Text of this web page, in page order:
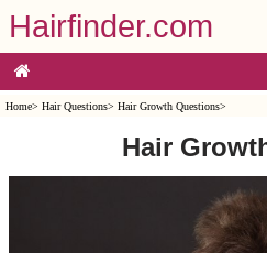
Hairfinder.com
Home> Hair Questions> Hair Growth Questions>
Hair